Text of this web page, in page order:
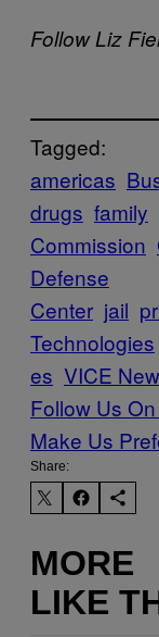
Follow Liz
Tagged:
americas
drugs family
Commission
Defense
Center jail
Technologies
es VICE
Follow Us
Make Us
Share:
MORE
LIKE